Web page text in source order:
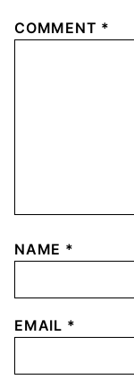
COMMENT *
NAME *
EMAIL *